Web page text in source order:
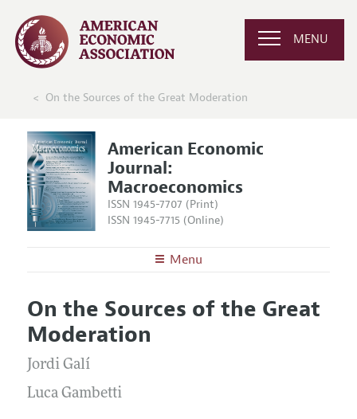
MENU
On the Sources of the Great Moderation
American Economic
Journal:
Macroeconomics
ISSN 1945-7707 (Print)
ISSN 1945-7715 (Online)
Menu
Editors
Editorial Policy
Annual Report of the Editor
Editorial Process: Discussions with the Editors
Articles and Issues
Current Issue
All Issues
Forthcoming Articles
Accepted Article Guidelines
On the Sources of the Great
Moderation
Jordi Galí
Luca Gambetti